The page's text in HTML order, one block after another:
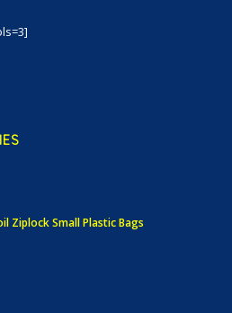
Ziplock Small Plastic Bags